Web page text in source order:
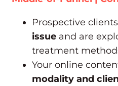
Prospective
issue and are
treatment
Your online
modality and